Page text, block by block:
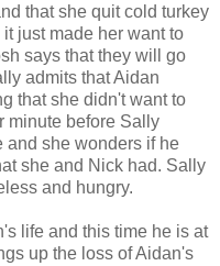
that she quit cold turkey
just made her want to
says that they will go
admits that Aidan
that she didn't want to
minute before Sally
and she wonders if he
she and Nick had. Sally
and hungry.
life and this time he is at
up the loss of Aidan's